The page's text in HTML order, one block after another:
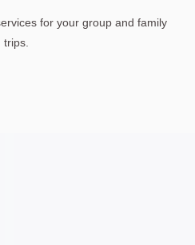
for your group and family
trips.